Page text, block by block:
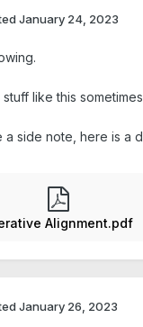
January 24, 2023
stuff like this
a side note, here is a
Alignment.pdf
January 26, 2023